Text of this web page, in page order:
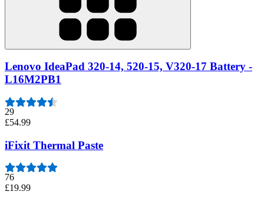
Lenovo IdeaPad 320-14, 520-15, V320-17 Battery -
L16M2PB1
29
£54.99
iFixit Thermal Paste
76
£19.99